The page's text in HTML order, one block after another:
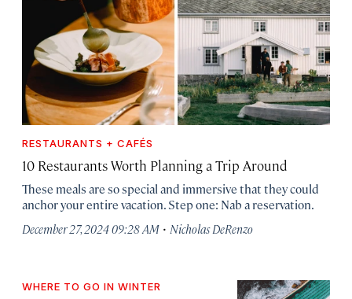
RESTAURANTS + CAFÉS
10 Restaurants Worth Planning a Trip Around
These meals are so special and immersive that they could
anchor your entire vacation. Step one: Nab a reservation.
December 27, 2024 09:28 AM · Nicholas DeRenzo
WHERE TO GO IN WINTER